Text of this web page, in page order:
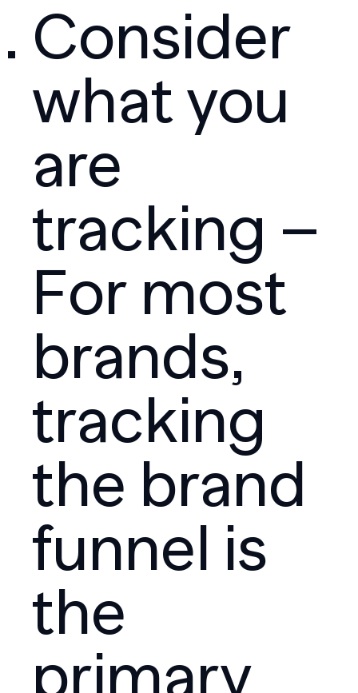
Consider
what you
are
tracking –
For most
brands,
tracking
the brand
funnel is
the
primary